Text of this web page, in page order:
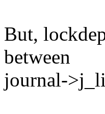
But,
between
journal-